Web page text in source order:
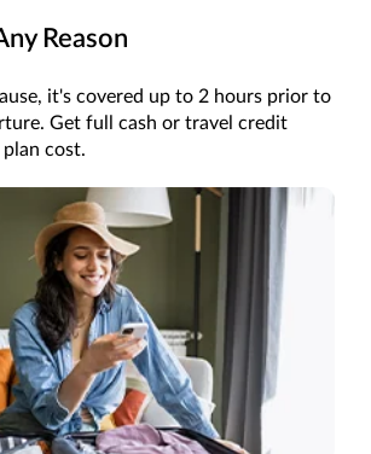
Reason
it's covered up to 2 hours prior to
Get full cash or travel credit
cost.